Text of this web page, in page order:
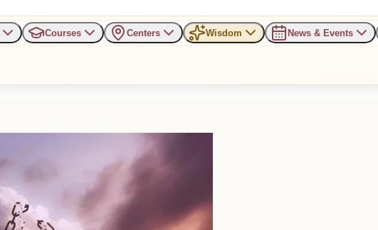
Courses Centers Wisdom News & Events